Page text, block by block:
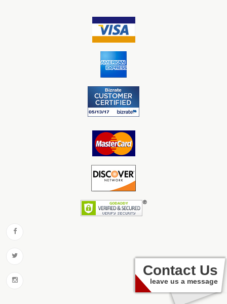
Contact Us
leave us a message